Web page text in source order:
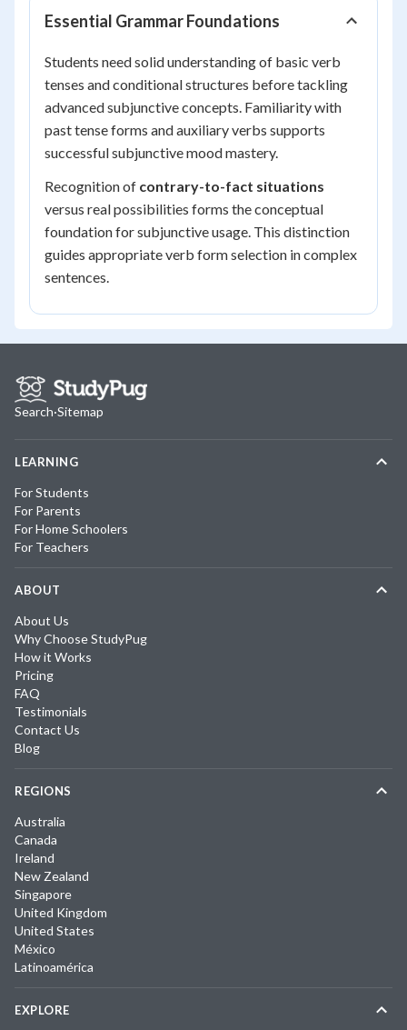
Essential Grammar Foundations
Students need solid understanding of basic verb
tenses and conditional structures before tackling
advanced subjunctive concepts. Familiarity with
past tense forms and auxiliary verbs supports
successful subjunctive mood mastery.
Recognition of contrary-to-fact situations
versus real possibilities forms the conceptual
foundation for subjunctive usage. This distinction
guides appropriate verb form selection in complex
sentences.
Search·Sitemap
LEARNING
For Students
For Parents
For Home Schoolers
For Teachers
ABOUT
About Us
Why Choose StudyPug
How it Works
Pricing
FAQ
Testimonials
Contact Us
Blog
REGIONS
Australia
Canada
Ireland
New Zealand
Singapore
United Kingdom
United States
México
Latinoamérica
EXPLORE